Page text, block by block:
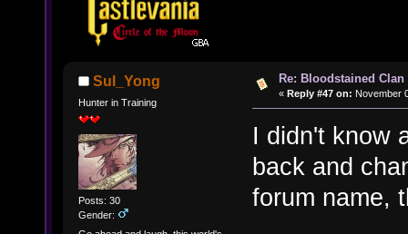
Sul_Yong
Hunter in Training
Posts: 30
Gender:
Re: Bloodstained
« Reply #47 on: November
I didn't know
back and
forum name,